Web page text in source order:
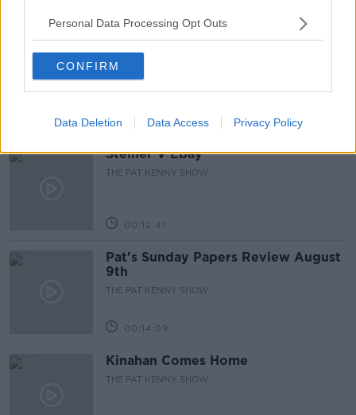
Personal Data Processing Opt Outs
CONFIRM
Data Deletion Data Access Privacy Policy
Related Episodes
Gadi Eisenkot, The Next Israeli
Prime Minister?
THE PAT KENNY SHOW
00:11:26
Steiner V Ebay
THE PAT KENNY SHOW
00:12:47
Pat's Sunday Papers Review August
9th
THE PAT KENNY SHOW
00:14:09
Kinahan Comes Home
THE PAT KENNY SHOW